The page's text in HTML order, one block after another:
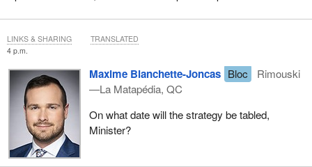
4 p.m.
Maxime Blanchette-Joncas Bloc
Rimouski
—La Matapédia, QC
On what date will the strategy be tabled,
Minister?
LINKS & SHARING TRANSLATED